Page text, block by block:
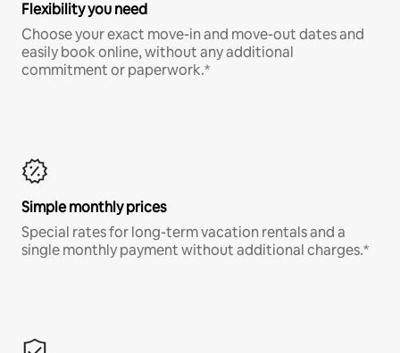
Flexibility you need
Choose your exact move-in and move-out dates and
easily book online, without any additional
commitment or paperwork.*
Simple monthly prices
Special rates for long-term vacation rentals and a
single monthly payment without additional charges.*